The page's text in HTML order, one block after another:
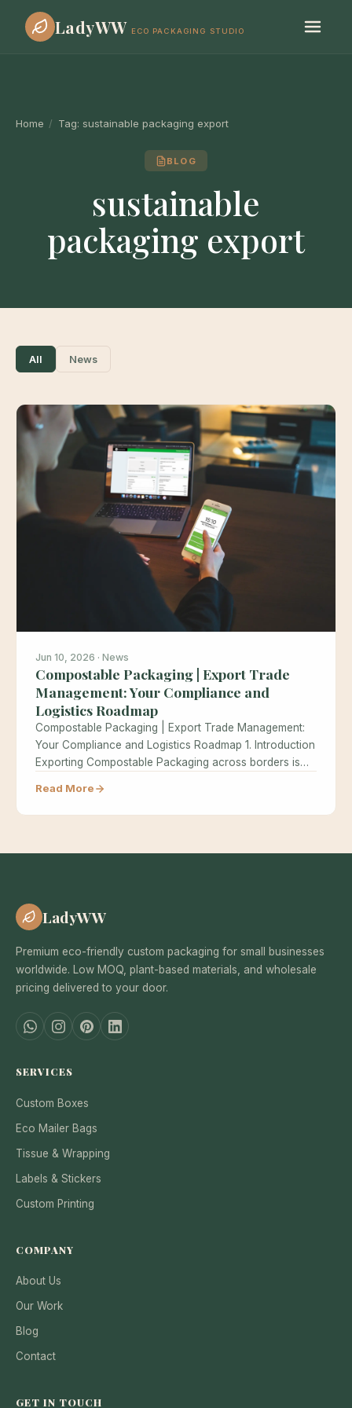
LadyWW ECO PACKAGING STUDIO
Home / Tag: sustainable packaging export
BLOG
sustainable
packaging export
All News
Jun 10, 2026 · News
Compostable Packaging | Export Trade
Management: Your Compliance and
Logistics Roadmap
Compostable Packaging | Export Trade Management:
Your Compliance and Logistics Roadmap 1. Introduction
Exporting Compostable Packaging across borders is
Read More
LadyWW
Premium eco-friendly custom packaging for small businesses
worldwide. Low MOQ, plant-based materials, and wholesale
pricing delivered to your door.
SERVICES
Custom Boxes
Eco Mailer Bags
Tissue & Wrapping
Labels & Stickers
Custom Printing
COMPANY
About Us
Our Work
Blog
Contact
GET IN TOUCH